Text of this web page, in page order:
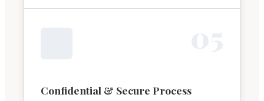
Confidential & Secure Process